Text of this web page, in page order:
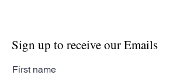
Sign up to receive our Emails
First name